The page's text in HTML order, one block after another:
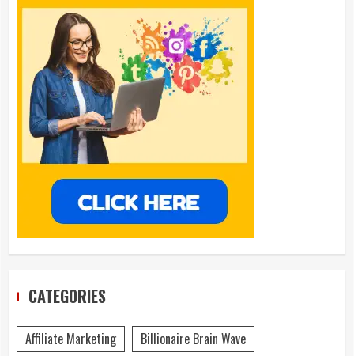
CATEGORIES
Affiliate Marketing Billionaire Brain Wave